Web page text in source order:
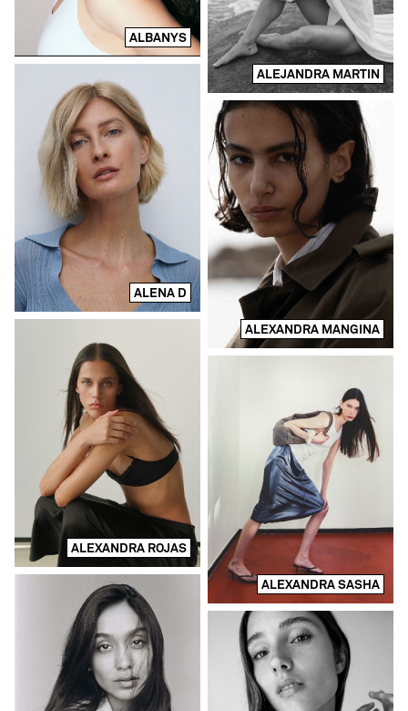
ALBANYS
ALEJANDRA MARTIN
ALENA D
ALEXANDRA MANGINA
ALEXANDRA ROJAS
ALEXANDRA SASHA